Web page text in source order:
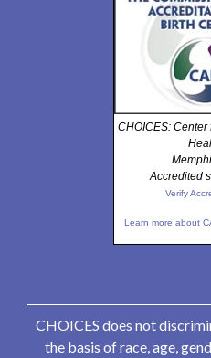
CHOICES:
Accredited
Verify
Learn more about
CHOICES does not
the basis of race, age,